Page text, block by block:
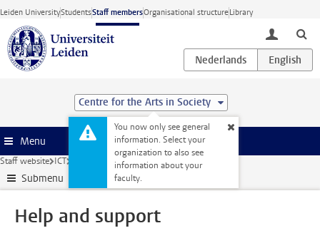
Skip to main content
Leiden UniversityStudentsStaff membersOrganisational structureLibrary
toggle
Centre for the Arts in Society
You now only see general
information. Select your
organization to also see
information about your
faculty.
Menu
Staff website ICT Help and support
Submenu
Help and support